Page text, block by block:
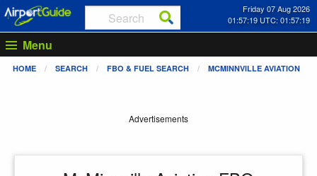
Friday 07 Aug 2026
01:57:19 UTC: 01:57:19
Menu
HOME SEARCH FBO & FUEL SEARCH MCMINNVILLE AVIATION
Advertisements